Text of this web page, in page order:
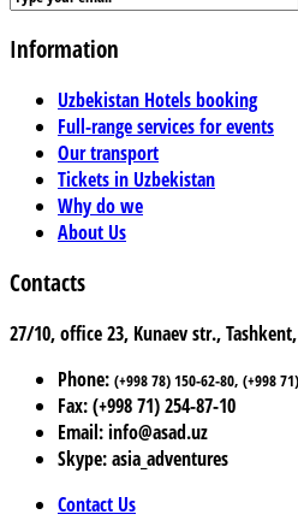
Information
Uzbekistan Hotels booking
Full-range services for events
Our transport
Tickets in Uzbekistan
Why do we
About Us
Contacts
27/10, office 23, Kunaev str.,
Phone: (+998 78) 150-62-80, (+998
Fax: (+998 71) 254-87-10
Email: info@asad.uz
Skype: asia_adventures
Contact Us